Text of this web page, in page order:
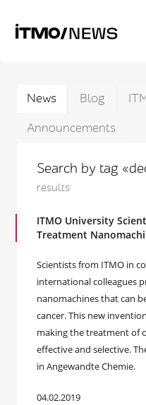
News Blog
Announcements
Search by tag
results
ITMO University
Treatment
Scientists from ITMO in
international colleagues
nanomachines that can
cancer. This new
making the treatment of
effective and selective.
in Angewandte Chemie.
04.02.2019